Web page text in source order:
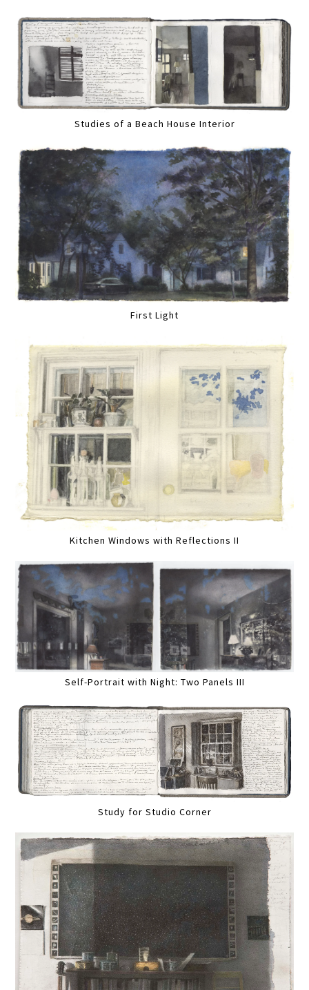
Studies of a Beach House Interior
First Light
Kitchen Windows with Reflections II
Self-Portrait with Night: Two Panels III
Study for Studio Corner